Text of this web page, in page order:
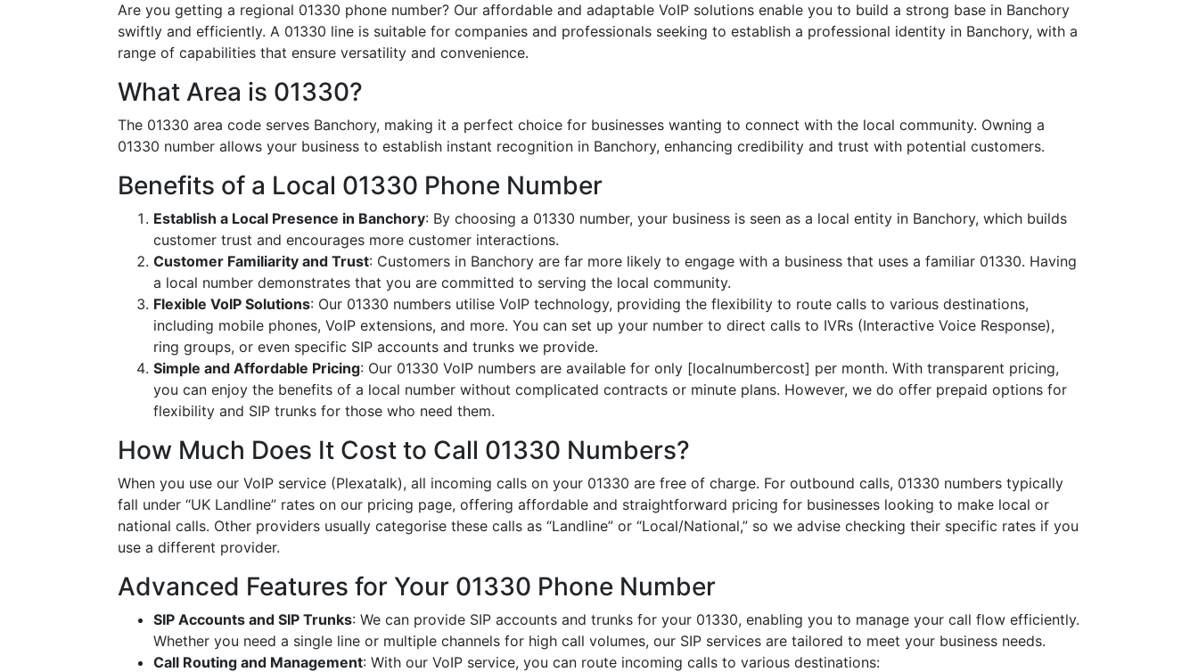
Are you getting a regional 01330 phone number? Our affordable and adaptable VoIP solutions enable you to build a strong base in Banchory
swiftly and efficiently. A 01330 line is suitable for companies and professionals seeking to establish a professional identity in Banchory, with a
range of capabilities that ensure versatility and convenience.
What Area is 01330?
The 01330 area code serves Banchory, making it a perfect choice for businesses wanting to connect with the local community. Owning a
01330 number allows your business to establish instant recognition in Banchory, enhancing credibility and trust with potential customers.
Benefits of a Local 01330 Phone Number
Establish a Local Presence in Banchory: By choosing a 01330 number, your business is seen as a local entity in Banchory, which builds
customer trust and encourages more customer interactions.
Customer Familiarity and Trust: Customers in Banchory are far more likely to engage with a business that uses a familiar 01330. Having
a local number demonstrates that you are committed to serving the local community.
Flexible VoIP Solutions: Our 01330 numbers utilise VoIP technology, providing the flexibility to route calls to various destinations,
including mobile phones, VoIP extensions, and more. You can set up your number to direct calls to IVRs (Interactive Voice Response),
ring groups, or even specific SIP accounts and trunks we provide.
Simple and Affordable Pricing: Our 01330 VoIP numbers are available for only [localnumbercost] per month. With transparent pricing,
you can enjoy the benefits of a local number without complicated contracts or minute plans. However, we do offer prepaid options for
flexibility and SIP trunks for those who need them.
How Much Does It Cost to Call 01330 Numbers?
When you use our VoIP service (Plexatalk), all incoming calls on your 01330 are free of charge. For outbound calls, 01330 numbers typically
fall under “UK Landline” rates on our pricing page, offering affordable and straightforward pricing for businesses looking to make local or
national calls. Other providers usually categorise these calls as “Landline” or “Local/National,” so we advise checking their specific rates if you
use a different provider.
Advanced Features for Your 01330 Phone Number
SIP Accounts and SIP Trunks: We can provide SIP accounts and trunks for your 01330, enabling you to manage your call flow efficiently.
Whether you need a single line or multiple channels for high call volumes, our SIP services are tailored to meet your business needs.
Call Routing and Management: With our VoIP service, you can route incoming calls to various destinations: